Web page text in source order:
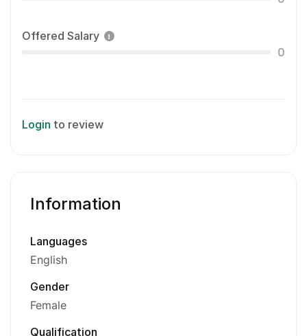
Offered Salary
0
Login to review
Information
Languages
English
Gender
Female
Qualification